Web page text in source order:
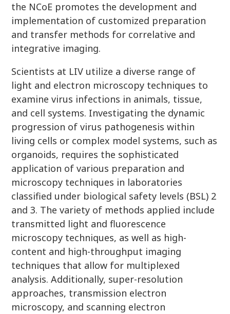
the NCoE promotes the development and
implementation of customized preparation
and transfer methods for correlative and
integrative imaging.
Scientists at LIV utilize a diverse range of
light and electron microscopy techniques to
examine virus infections in animals, tissue,
and cell systems. Investigating the dynamic
progression of virus pathogenesis within
living cells or complex model systems, such as
organoids, requires the sophisticated
application of various preparation and
microscopy techniques in laboratories
classified under biological safety levels (BSL) 2
and 3. The variety of methods applied include
transmitted light and fluorescence
microscopy techniques, as well as high-
content and high-throughput imaging
techniques that allow for multiplexed
analysis. Additionally, super-resolution
approaches, transmission electron
microscopy, and scanning electron